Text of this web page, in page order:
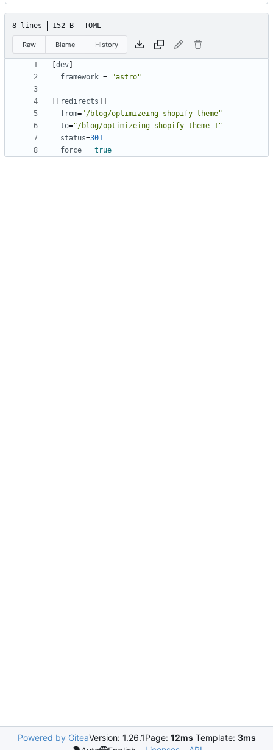
8 lines 152 B TOML
Raw Blame History
dev
framework = "astro"
redirects
from="/blog/optimizeing-shopify-theme"
to="/blog/optimizeing-shopify-theme-1"
status=301
force = true
Powered by GiteaVersion: 1.26.1Page: 12ms Template: 3ms